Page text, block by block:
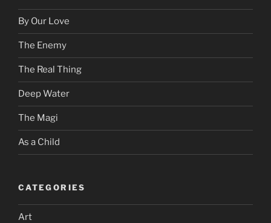
By Our Love
The Enemy
The Real Thing
Deep Water
The Magi
As a Child
CATEGORIES
Art